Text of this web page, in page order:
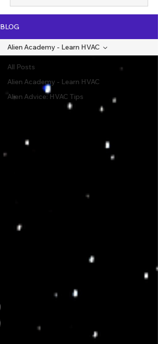
homeowners who invest in high-
In this comprehensive guide, we’ll
break down the $2,000 HVAC tax
rebate , the $600 home
improvement rebate , and explain
how systems like
BLOG
All Posts
Alien Academy - Learn HVAC
Alien Advice: HVAC Tips
Alien Academy - Learn HVAC